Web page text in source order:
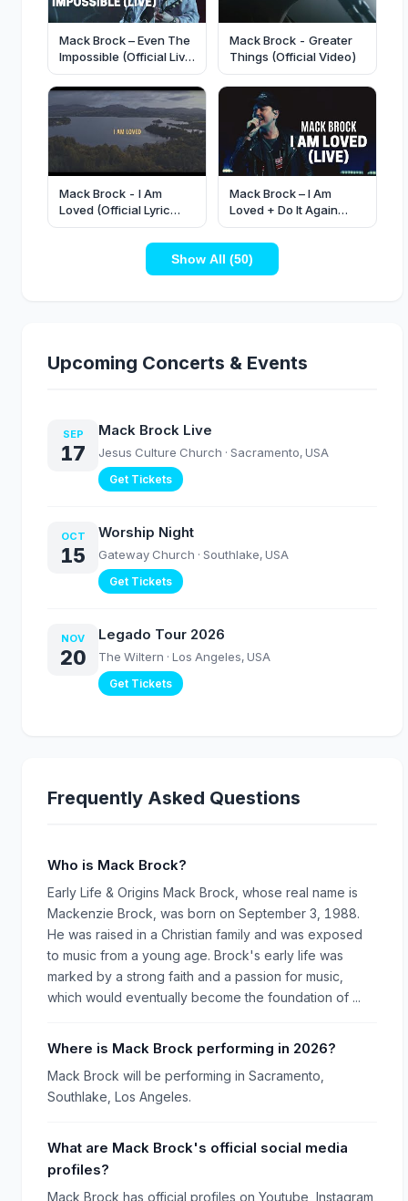
Mack Brock – Even The
Impossible (Official Live
Video)
Mack Brock - Greater
Things (Official Video)
Mack Brock - I Am
Loved (Official Lyric
Video)
Mack Brock – I Am
Loved + Do It Again
(Official Live Video)
Show All (50)
Upcoming Concerts & Events
SEP
17
Mack Brock Live
Jesus Culture Church · Sacramento, USA
Get Tickets
OCT
15
Worship Night
Gateway Church · Southlake, USA
Get Tickets
NOV
20
Legado Tour 2026
The Wiltern · Los Angeles, USA
Get Tickets
Frequently Asked Questions
Who is Mack Brock?
Early Life & Origins Mack Brock, whose real name is
Mackenzie Brock, was born on September 3, 1988.
He was raised in a Christian family and was exposed
to music from a young age. Brock's early life was
marked by a strong faith and a passion for music,
which would eventually become the foundation of ...
Where is Mack Brock performing in 2026?
Mack Brock will be performing in Sacramento,
Southlake, Los Angeles.
What are Mack Brock's official social media
profiles?
Mack Brock has official profiles on Youtube, Instagram,